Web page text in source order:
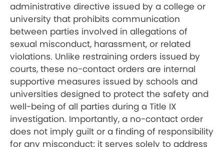
administrative directive issued by a college or
university that prohibits communication
between parties involved in allegations of
sexual misconduct, harassment, or related
violations. Unlike restraining orders issued by
courts, these no-contact orders are internal
supportive measures issued by schools and
universities designed to protect the safety and
well-being of all parties during a Title IX
investigation. Importantly, a no-contact order
does not imply guilt or a finding of responsibility
for any misconduct; it serves solely to address